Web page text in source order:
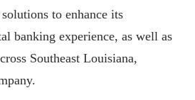
to enhance its
banking experience, as well as
Southeast Louisiana,